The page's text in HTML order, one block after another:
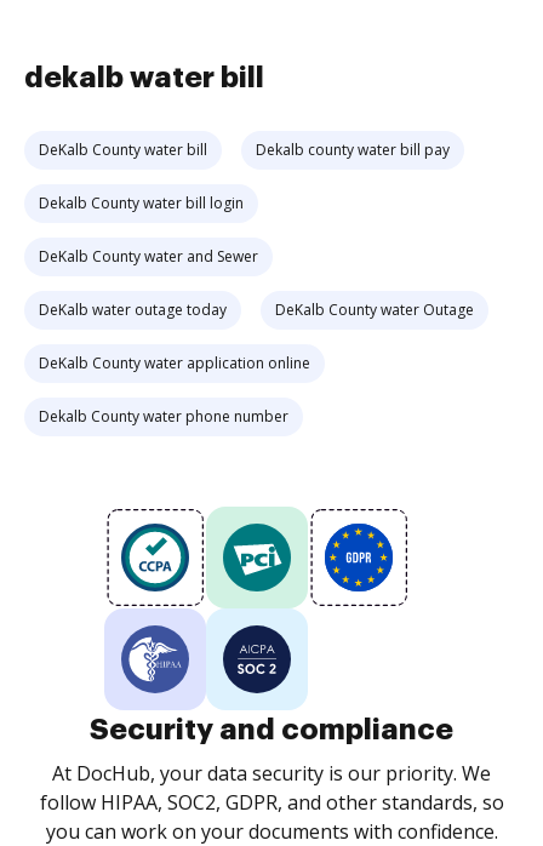
dekalb water bill
DeKalb County water bill Dekalb county water bill pay
Dekalb County water bill login
DeKalb County water and Sewer
DeKalb water outage today DeKalb County water Outage
DeKalb County water application online
Dekalb County water phone number
Security and compliance
At DocHub, your data security is our priority. We
follow HIPAA, SOC2, GDPR, and other standards, so
you can work on your documents with confidence.